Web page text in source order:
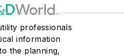
professionals
information
the planning,